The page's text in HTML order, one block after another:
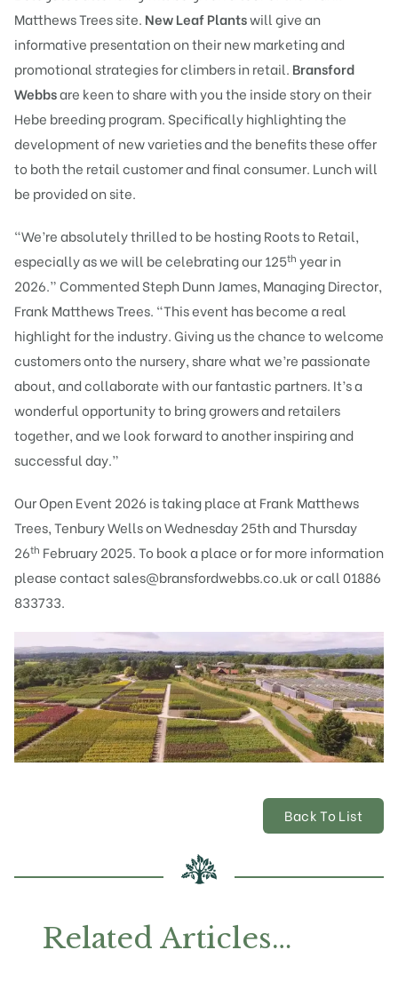
Matthews Trees site. New Leaf Plantswill give an
informative presentation on their new marketing and
promotional strategies for climbers in retail. Bransford
Webbsare keen to share with you the inside story on their
Hebe breeding program. Specifically highlighting the
development of new varieties and the benefits these offer
to both the retail customer and final consumer. Lunch will
be provided on site.
“We’re absolutely thrilled to be hosting Roots to Retail,
especially as we will be celebrating our 125th year in
2026.” Commented Steph Dunn James, Managing Director,
Frank Matthews Trees. “This event has become a real
highlight for the industry. Giving us the chance to welcome
customers onto the nursery, share what we’re passionate
about, and collaborate with our fantastic partners. It’s a
wonderful opportunity to bring growers and retailers
together, and we look forward to another inspiring and
successful day.”
Our Open Event 2026 is taking place at Frank Matthews
Trees, Tenbury Wells on Wednesday 25th and Thursday
26th February 2025. To book a place or for more information
please contactsales@bransfordwebbs.co.ukor call 01886
833733.
Back To List
Related Articles…